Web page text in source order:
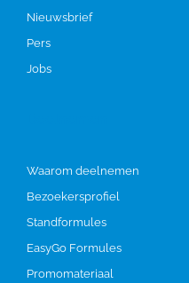
Nieuwsbrief
Pers
Jobs
Waarom deelnemen
Bezoekersprofiel
Standformules
EasyGo Formules
Promomateriaal